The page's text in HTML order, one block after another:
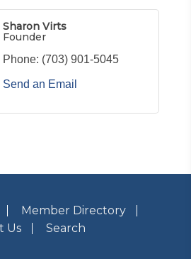
Sharon Virts
Founder
Phone: (703) 901-5045
Send an Email
Member Directory
Us
Search